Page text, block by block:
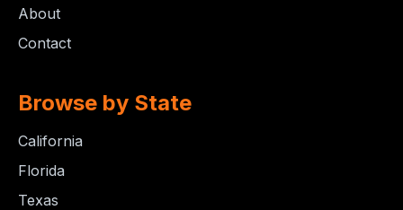
About
Contact
Browse by State
California
Florida
Texas